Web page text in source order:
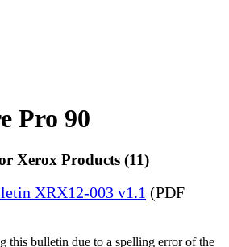
Pro 90
Xerox Products (11)
XRX12-003 v1.1 (PDF
this bulletin due to a spelling error of the